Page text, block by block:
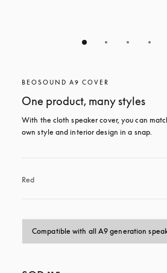
BEOSOUND A9 COVER
One product, many styles
With the cloth speaker cover, you can
own style and interior design in a snap.
Red
Compatible with all A9 generation